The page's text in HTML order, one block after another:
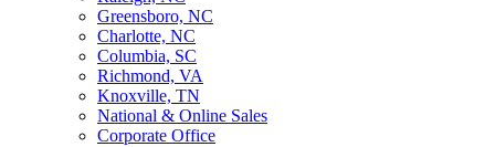
Greensboro, NC
Charlotte, NC
Columbia, SC
Richmond, VA
Knoxville, TN
National & Online Sales
Corporate Office